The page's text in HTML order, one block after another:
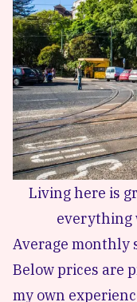
Living here is
everything
Average monthly
Below prices are
my own